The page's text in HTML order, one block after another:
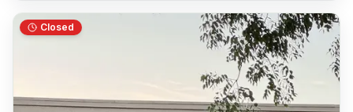
Closed